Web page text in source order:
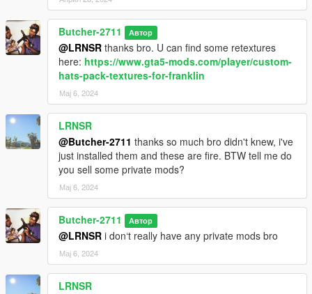
Butcher-2711 Автор
@LRNSR thanks bro. U can find some retextures
here: https://www.gta5-mods.com/player/custom-
hats-pack-textures-for-franklin
Мај 6, 2024
LRNSR
@Butcher-2711 thanks so much bro didn't knew, i've
just installed them and these are fire. BTW tell me do
you sell some private mods?
Мај 6, 2024
Butcher-2711 Автор
@LRNSR i don‘t really have any private mods bro
Мај 6, 2024
LRNSR